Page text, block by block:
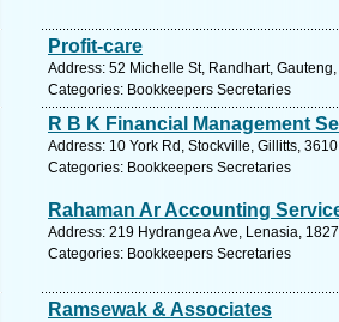
Profit-care
Address: 52 Michelle St, Randhart,
Categories: Bookkeepers Secretaries
R B K Financial Management
Address: 10 York Rd, Stockville, Gillitts,
Categories: Bookkeepers Secretaries
Rahaman Ar Accounting
Address: 219 Hydrangea Ave, Lenasia,
Categories: Bookkeepers Secretaries
Ramsewak & Associates